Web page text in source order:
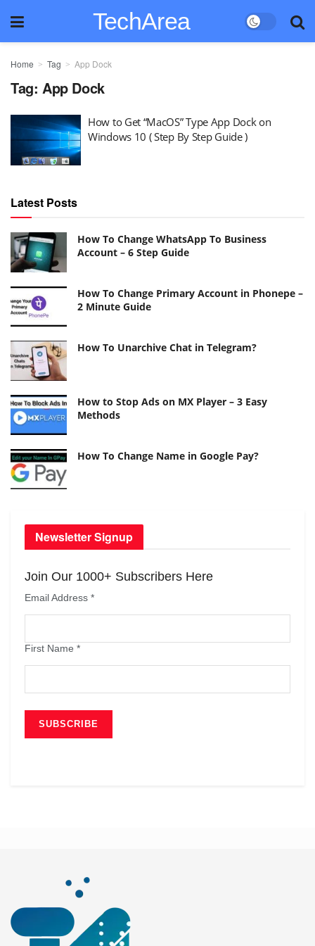
TechArea
Home Tag App Dock
Tag: App Dock
How to Get “MacOS” Type App Dock on
Windows 10 ( Step By Step Guide )
Latest Posts
How To Change WhatsApp To Business
Account – 6 Step Guide
How To Change Primary Account in Phonepe –
2 Minute Guide
How To Unarchive Chat in Telegram?
How to Stop Ads on MX Player – 3 Easy
Methods
How To Change Name in Google Pay?
Newsletter Signup
Join Our 1000+ Subscribers Here
Email Address *
First Name *